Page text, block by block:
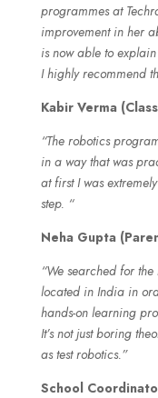
programmes at
improvement in her
is now able to
I highly recommend
Kabir Verma
“The robotics
in a way that was
at first I was
step. “
Neha Gupta
“We searched for
located in India in
hands-on learning
It’s not just boring
as test robotics.”
School